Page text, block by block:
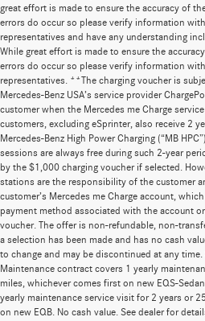
great effort is made to ensure the accuracy of
errors do occur so please verify information
representatives and have any understanding
While great effort is made to ensure the
errors do occur so please verify information
representatives. **The charging voucher is
Mercedes-Benz USA’s service provider
customer when the Mercedes me Charge
customers, excluding eSprinter, also receive 2
Mercedes-Benz High Power Charging (“MB
sessions are always free during such 2-year
by the $1,000 charging voucher if selected.
stations are the responsibility of the customer
customer’s Mercedes me Charge account,
payment method associated with the account
voucher. The offer is non-refundable, non-
a selection has been made and has no cash
to change and may be discontinued at any time.
Maintenance contract covers 1 yearly
miles, whichever comes first on new EQS-
yearly maintenance service visit for 2 years or
on new EQB. No cash value. See dealer for